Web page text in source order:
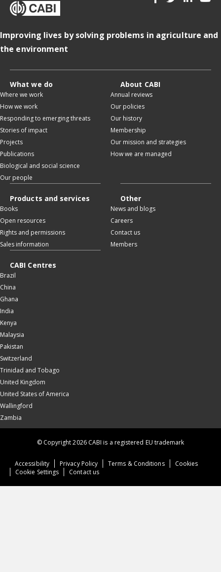
Improving lives by solving problems in agriculture and
the environment
What we do
Where we work
How we work
Responding to emerging threats
Stories of impact
Projects
Publications
Biological and social science
Our people
About CABI
Annual reviews
Our policies
Our history
Membership
Our mission and strategies
How we are managed
Products and services
Books
Open resources
Rights and permissions
Sales information
Other
News and blogs
Careers
Contact us
Members
CABI Centres
Brazil
China
Ghana
India
Kenya
Malaysia
Pakistan
Switzerland
Trinidad and Tobago
United Kingdom
United States of America
Wallingford
Zambia
Accessibility Privacy Policy Terms & Conditions
Cookies
Cookie Settings
Contact us
© Copyright 2026 CABI is a registered EU trademark